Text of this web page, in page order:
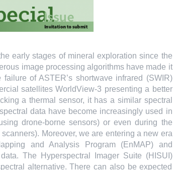
early stages of mineral exploration since the
image processing algorithms have made it
of ASTER’s shortwave infrared (SWIR)
satellites WorldView-3 presenting a better
a thermal sensor, it has a similar spectral
data have become increasingly used in
drone-borne sensors) or even during the
Moreover, we are entering a new era
and Analysis Program (EnMAP) and
The Hyperspectral Imager Suite (HISUI)
alternative. There can also be expected